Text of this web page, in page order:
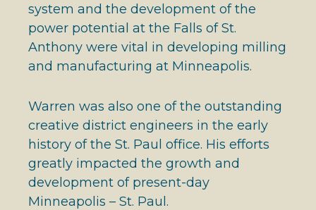
system and the development of the
power potential at the Falls of St.
Anthony were vital in developing milling
and manufacturing at Minneapolis.
Warren was also one of the outstanding
creative district engineers in the early
history of the St. Paul office. His efforts
greatly impacted the growth and
development of present-day
Minneapolis – St. Paul.